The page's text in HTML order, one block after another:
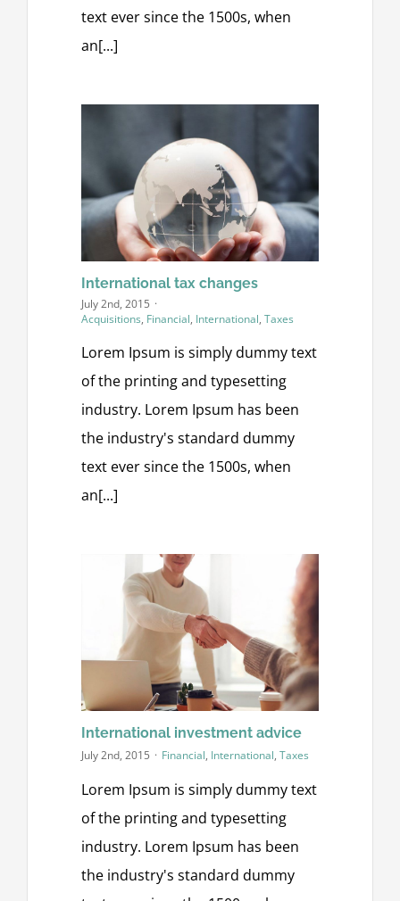
text ever since the 1500s, when
an[...]
International tax changes
July 2nd, 2015 ·
Acquisitions, Financial, International, Taxes
Lorem Ipsum is simply dummy text
of the printing and typesetting
industry. Lorem Ipsum has been
the industry's standard dummy
text ever since the 1500s, when
an[...]
International investment advice
July 2nd, 2015 · Financial, International, Taxes
Lorem Ipsum is simply dummy text
of the printing and typesetting
industry. Lorem Ipsum has been
the industry's standard dummy